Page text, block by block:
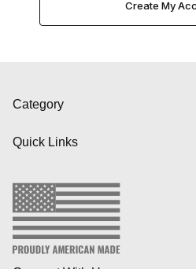
Category
Quick Links